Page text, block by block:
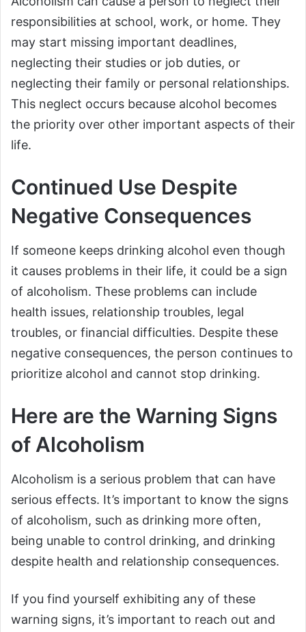
responsibilities at school, work, or home. They
may start missing important deadlines,
neglecting their studies or job duties, or
neglecting their family or personal relationships.
This neglect occurs because alcohol becomes
the priority over other important aspects of their
life.
Continued Use Despite
Negative Consequences
If someone keeps drinking alcohol even though
it causes problems in their life, it could be a sign
of alcoholism. These problems can include
health issues, relationship troubles, legal
troubles, or financial difficulties. Despite these
negative consequences, the person continues to
prioritize alcohol and cannot stop drinking.
Here are the Warning Signs
of Alcoholism
Alcoholism is a serious problem that can have
serious effects. It’s important to know the signs
of alcoholism, such as drinking more often,
being unable to control drinking, and drinking
despite health and relationship consequences.
If you find yourself exhibiting any of these
warning signs, it’s important to reach out and